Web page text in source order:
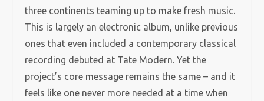
three continents teaming up to make fresh music.
This is largely an electronic album, unlike previous
ones that even included a contemporary classical
recording debuted at Tate Modern. Yet the
project’s core message remains the same – and it
feels like one never more needed at a time when